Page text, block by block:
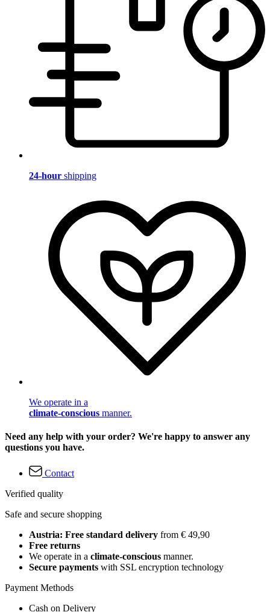
24-hour shipping
We operate in a
climate-conscious manner.
Need any help with your order? We're happy to answer any
questions you have.
Contact
Verified quality
Safe and secure shopping
Austria: Free standard delivery from € 49,90
Free returns
We operate in a climate-conscious manner.
Secure payments with SSL encryption technology
Payment Methods
Cash on Delivery